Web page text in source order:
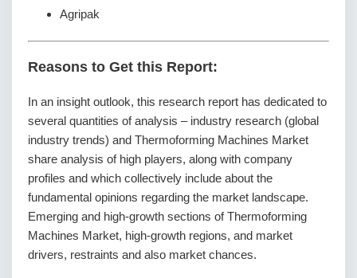
Agripak
Reasons to Get this Report:
In an insight outlook, this research report has dedicated to
several quantities of analysis – industry research (global
industry trends) and Thermoforming Machines Market
share analysis of high players, along with company
profiles and which collectively include about the
fundamental opinions regarding the market landscape.
Emerging and high-growth sections of Thermoforming
Machines Market, high-growth regions, and market
drivers, restraints and also market chances.